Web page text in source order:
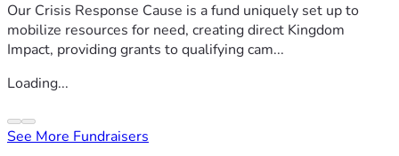
Our Crisis Response Cause is a fund uniquely set up to
mobilize resources for need, creating direct Kingdom
Impact, providing grants to qualifying cam...
Loading...
See More Fundraisers